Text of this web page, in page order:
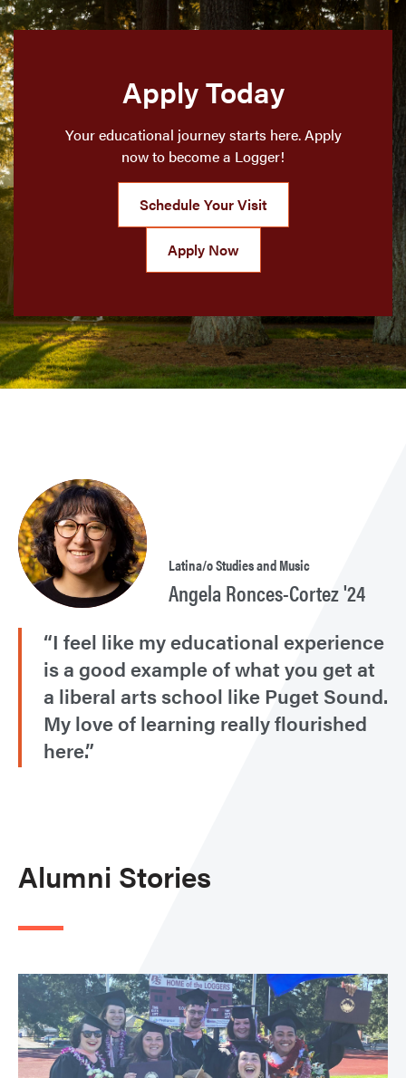
Apply Today
Your educational journey starts here. Apply
now to become a Logger!
Schedule Your Visit
Apply Now
Latina/o Studies and Music
Angela Ronces-Cortez '24
“I feel like my educational experience
is a good example of what you get at
a liberal arts school like Puget Sound.
My love of learning really flourished
here.”
Alumni Stories